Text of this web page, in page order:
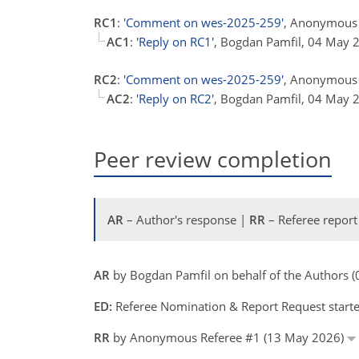
RC1 : 'Comment on wes-2025-259',
AC1 : 'Reply on RC1', Bogdan Pamfil, 04 May
RC2: 'Comment on wes-2025-259',
AC2: 'Reply on RC2', Bogdan Pamfil, 04 May
Peer review completion
AR – Author's response | RR – Referee
AR by Bogdan Pamfil on behalf of the Authors
ED: Referee Nomination & Report Request
RR by Anonymous Referee #1 (13 May 2026)